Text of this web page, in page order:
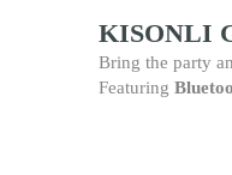
KISONLI
Bring the party
Featuring